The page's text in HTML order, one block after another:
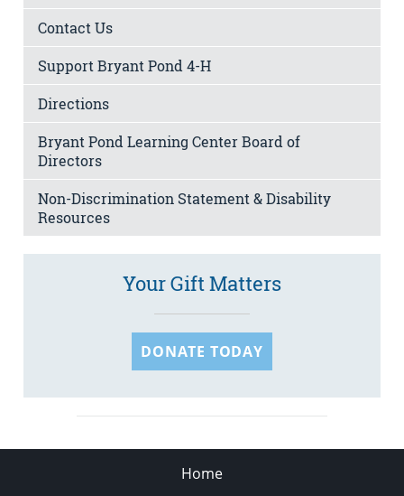
Contact Us
Support Bryant Pond 4-H
Directions
Bryant Pond Learning Center Board of
Directors
Non-Discrimination Statement & Disability
Resources
Your Gift Matters
DONATE TODAY
Home